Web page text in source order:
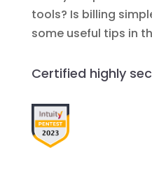
tools? Is billing
some useful tips in
Certified highly